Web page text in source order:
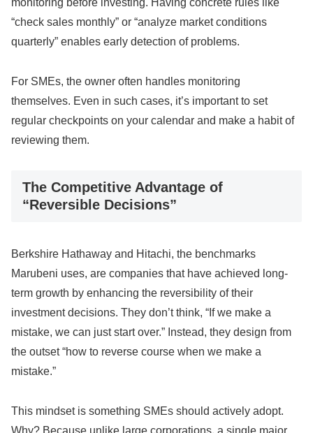
monitoring before investing. Having concrete rules like
“check sales monthly” or “analyze market conditions
quarterly” enables early detection of problems.
For SMEs, the owner often handles monitoring
themselves. Even in such cases, it’s important to set
regular checkpoints on your calendar and make a habit of
reviewing them.
The Competitive Advantage of
“Reversible Decisions”
Berkshire Hathaway and Hitachi, the benchmarks
Marubeni uses, are companies that have achieved long-
term growth by enhancing the reversibility of their
investment decisions. They don’t think, “If we make a
mistake, we can just start over.” Instead, they design from
the outset “how to reverse course when we make a
mistake.”
This mindset is something SMEs should actively adopt.